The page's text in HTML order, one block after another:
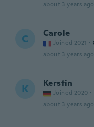
about 3 years ago
C Carole
Joined 2021 ·
about 3 years ago
K Kerstin
Joined 2020 ·
about 3 years ago